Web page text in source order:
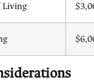
Living